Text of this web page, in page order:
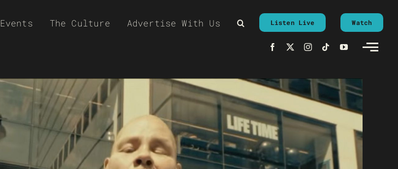
Events The Culture Advertise With Us Listen Live Watch